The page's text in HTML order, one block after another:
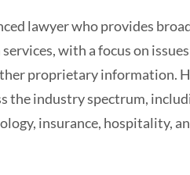
lawyer who provides
with a focus on
proprietary information.
the industry spectrum,
insurance, hospitality,